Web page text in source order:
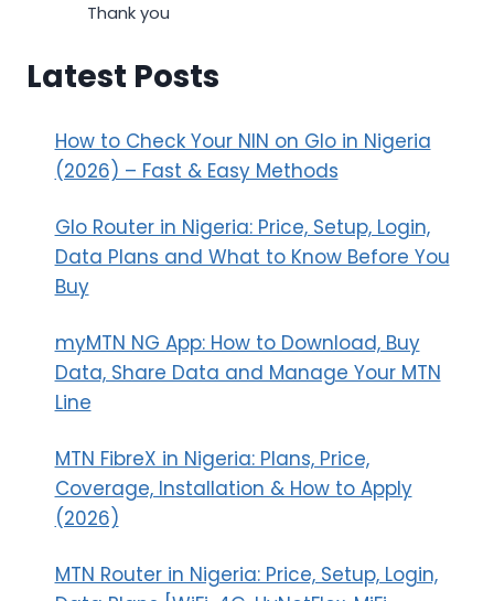
Thank you
Latest Posts
How to Check Your NIN on Glo in Nigeria
(2026) – Fast & Easy Methods
Glo Router in Nigeria: Price, Setup, Login,
Data Plans and What to Know Before You
Buy
myMTN NG App: How to Download, Buy
Data, Share Data and Manage Your MTN
Line
MTN FibreX in Nigeria: Plans, Price,
Coverage, Installation & How to Apply
(2026)
MTN Router in Nigeria: Price, Setup, Login,